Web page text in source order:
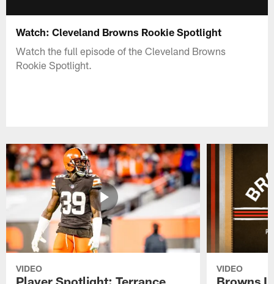
Watch: Cleveland Browns Rookie Spotlight
Watch the full episode of the Cleveland Browns
Rookie Spotlight.
VIDEO VIDEO